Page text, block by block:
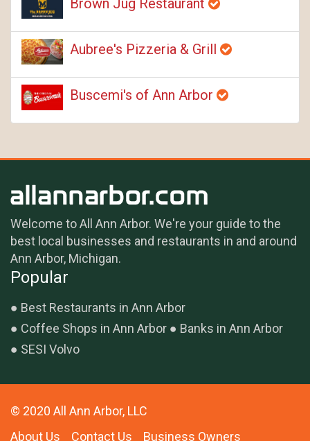
Aubree's Pizzeria & Grill
Buscemi's of Ann Arbor
Welcome to All Ann Arbor. We're your guide to the
best local businesses and restaurants in and around
Ann Arbor, Michigan.
Popular
Best Restaurants in Ann Arbor
Coffee Shops in Ann Arbor
Banks in Ann Arbor
SESI Volvo
© 2020 All Ann Arbor, LLC
About Us
Contact Us Business Owners